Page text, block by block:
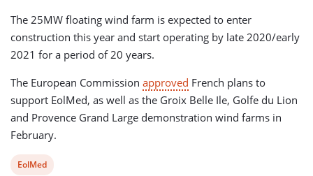
The 25MW floating wind farm is expected to enter
construction this year and start operating by late 2020/early
2021 for a period of 20 years.
The European Commission approved French plans to
support EolMed, as well as the Groix Belle Ile, Golfe du Lion
and Provence Grand Large demonstration wind farms in
February.
View
EolMed